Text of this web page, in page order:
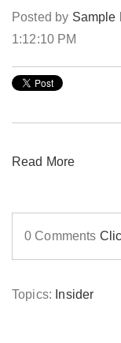
Posted by Sample
1:12:10 PM
Read More
0 Comments
Topics: Insider